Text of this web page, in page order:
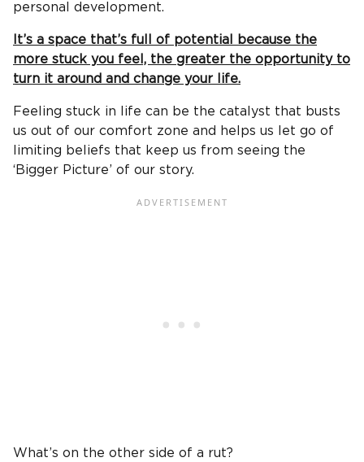
personal development.
It’s a space that’s full of potential because the
more stuck you feel, the greater the opportunity to
turn it around and change your life.
Feeling stuck in life can be the catalyst that busts
us out of our comfort zone and helps us let go of
limiting beliefs that keep us from seeing the
‘Bigger Picture’ of our story.
What’s on the other side of a rut?